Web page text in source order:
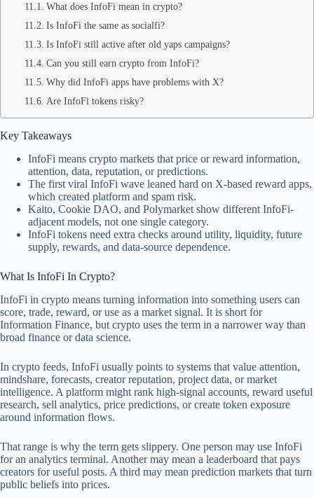
What does InfoFi mean in crypto?
Is InfoFi the same as socialfi?
Is InfoFi still active after old yaps campaigns?
Can you still earn crypto from InfoFi?
Why did InfoFi apps have problems with X?
Are InfoFi tokens risky?
Key Takeaways
InfoFi means crypto markets that price or reward information,
attention, data, reputation, or predictions.
The first viral InfoFi wave leaned hard on X-based reward apps,
which created platform and spam risk.
Kaito, Cookie DAO, and Polymarket show different InfoFi-
adjacent models, not one single category.
InfoFi tokens need extra checks around utility, liquidity, future
supply, rewards, and data-source dependence.
What Is InfoFi In Crypto?
InfoFi in crypto means turning information into something users can
score, trade, reward, or use as a market signal. It is short for
Information Finance, but crypto uses the term in a narrower way than
broad finance or data science.
In crypto feeds, InfoFi usually points to systems that value attention,
mindshare, forecasts, creator reputation, project data, or market
intelligence. A platform might rank high-signal accounts, reward useful
research, sell analytics, price predictions, or create token exposure
around information flows.
That range is why the term gets slippery. One person may use InfoFi
for an analytics terminal. Another may mean a leaderboard that pays
creators for useful posts. A third may mean prediction markets that turn
public beliefs into prices.